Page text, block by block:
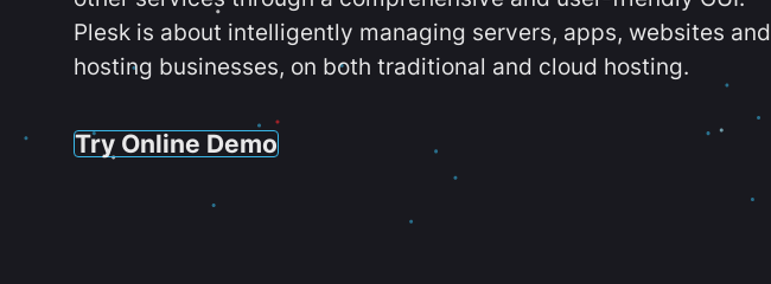
Plesk is about intelligently managing servers, apps, websites and
hosting businesses, on both traditional and cloud hosting.
Try Online Demo